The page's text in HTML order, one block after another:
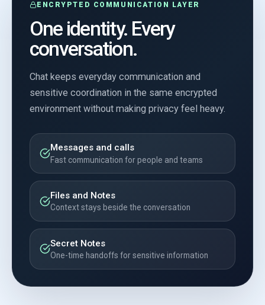
ENCRYPTED COMMUNICATION LAYER
One identity. Every
conversation.
Chat keeps everyday communication and
sensitive coordination in the same encrypted
environment without making privacy feel heavy.
Messages and calls
Fast communication for people and teams
Files and Notes
Context stays beside the conversation
Secret Notes
One-time handoffs for sensitive information